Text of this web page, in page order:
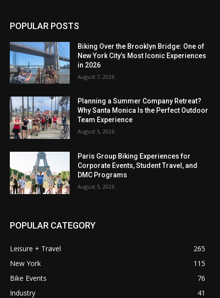
POPULAR POSTS
Biking Over the Brooklyn Bridge: One of
New York City’s Most Iconic Experiences
in 2026
August 7, 2026
Planning a Summer Company Retreat?
Why Santa Monica Is the Perfect Outdoor
Team Experience
August 5, 2026
Paris Group Biking Experiences for
Corporate Events, Student Travel, and
DMC Programs
August 5, 2026
POPULAR CATEGORY
Leisure + Travel
265
New York
115
Bike Events
76
Industry
41